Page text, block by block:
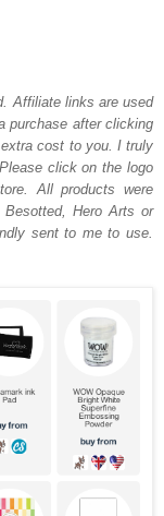
Affiliate links are used
purchase after clicking
cost to you. I truly
click on the logo
All products were
Besotted, Hero Arts or
sent to me to use.